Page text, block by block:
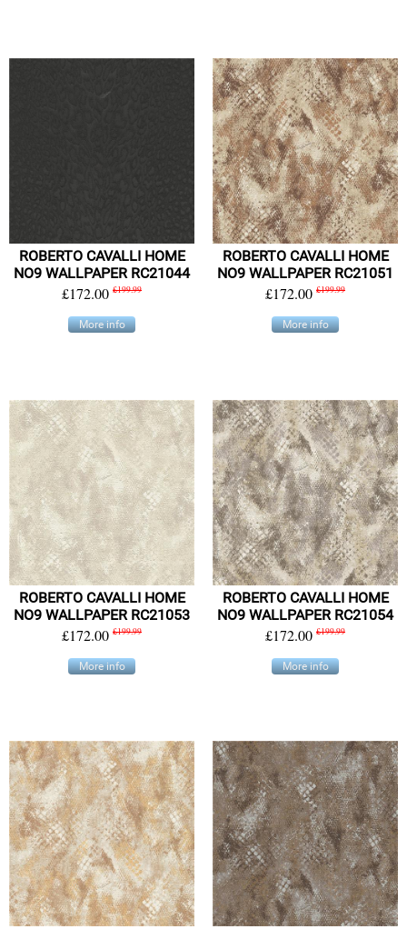
ROBERTO CAVALLI HOME
NO9 WALLPAPER RC21044
£172.00 £199.99
More info
ROBERTO CAVALLI HOME
NO9 WALLPAPER RC21051
£172.00 £199.99
More info
ROBERTO CAVALLI HOME
NO9 WALLPAPER RC21053
£172.00 £199.99
More info
ROBERTO CAVALLI HOME
NO9 WALLPAPER RC21054
£172.00 £199.99
More info